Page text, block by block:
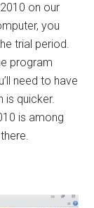
on our
you
trial period.
program
need to have
is quicker.
is among